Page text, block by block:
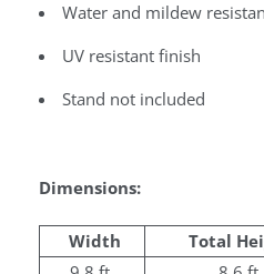
Water and mildew
UV resistant finish
Stand not included
Dimensions:
Width Total